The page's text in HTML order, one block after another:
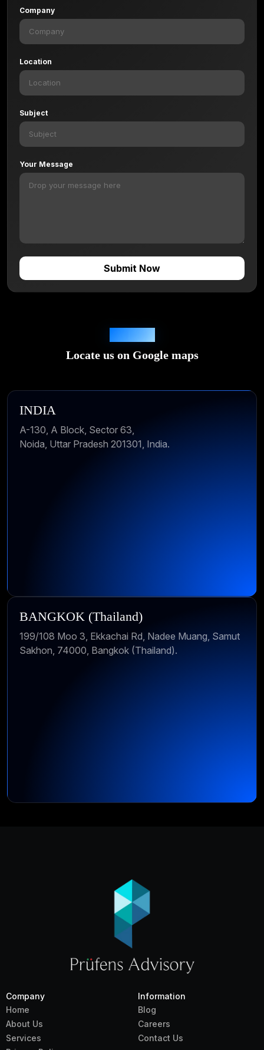
Company
Location
Subject
Your Message
Locate us on Google maps
INDIA
A-130, A Block, Sector 63,
Noida, Uttar Pradesh 201301, India.
BANGKOK (Thailand)
199/108 Moo 3, Ekkachai Rd, Nadee Muang, Samut
Sakhon, 74000, Bangkok (Thailand).
Company
Home
About Us
Services
Information
Blog
Careers
Contact Us